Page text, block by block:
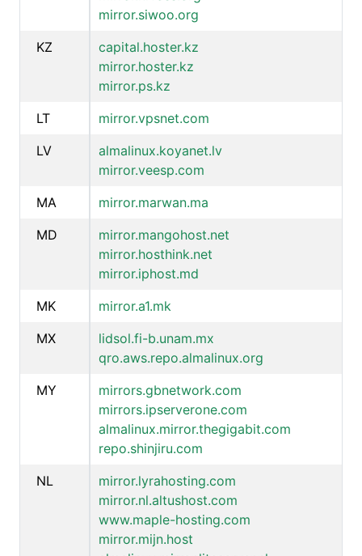
mirror.siwoo.org
KZ
capital.hoster.kz
mirror.hoster.kz
mirror.ps.kz
LT
mirror.vpsnet.com
LV
almalinux.koyanet.lv
mirror.veesp.com
MA
mirror.marwan.ma
MD
mirror.mangohost.net
mirror.hosthink.net
mirror.iphost.md
MK
mirror.a1.mk
MX
lidsol.fi-b.unam.mx
qro.aws.repo.almalinux.org
MY
mirrors.gbnetwork.com
mirrors.ipserverone.com
almalinux.mirror.thegigabit.com
repo.shinjiru.com
NL
mirror.lyrahosting.com
mirror.nl.altushost.com
www.maple-hosting.com
mirror.mijn.host